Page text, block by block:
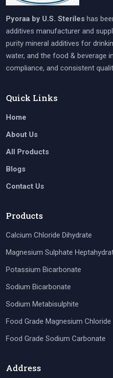
Pyoraa by U.S. Steriles has
additives manufacturer and
purity mineral additives for
water, and the food & beverage
compliance, and consistent
Quick Links
Home
About Us
All Products
Blogs
Contact Us
Products
Calcium Chloride Dihydrate
Magnesium Sulphate
Potassium Bicarbonate
Sodium Bicarbonate
Sodium Metabisulphite
Food Grade Magnesium Chloride
Food Grade Sodium Carbonate
Address